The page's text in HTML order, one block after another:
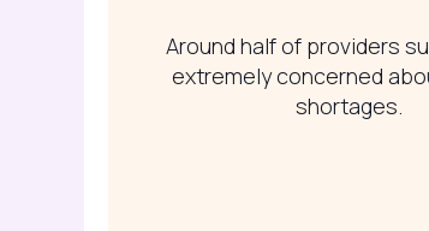
Around half of providers
extremely concerned
shortages.